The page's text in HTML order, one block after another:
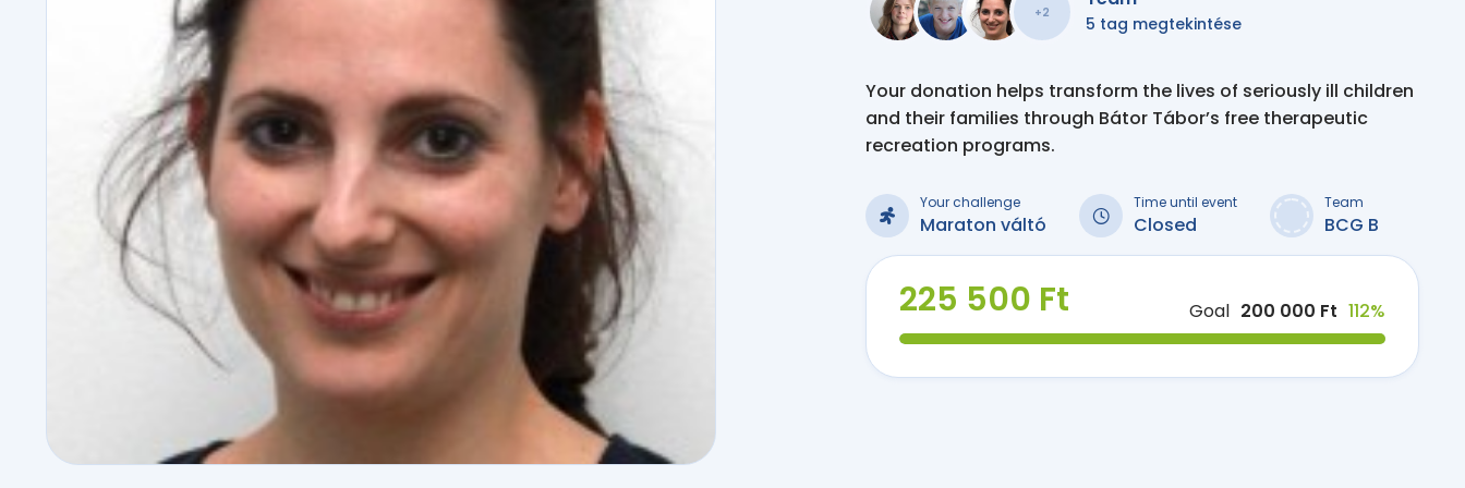
+2
5 tag megtekintése
Your donation helps transform the lives of seriously ill children
and their families through Bátor Tábor’s free therapeutic
recreation programs.
Your challenge
Maraton váltó
Time until event
Closed
Team
BCG B
225 500 Ft Goal 200 000 Ft 112%